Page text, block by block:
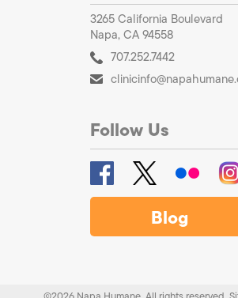
3265 California Boulevard
Napa, CA 94558
707.252.7442
Follow Us
Blog